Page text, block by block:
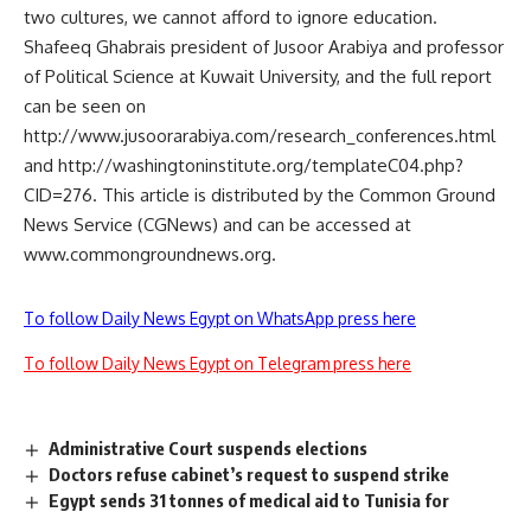
two cultures, we cannot afford to ignore education.
Shafeeq Ghabrais president of Jusoor Arabiya and professor
of Political Science at Kuwait University, and the full report
can be seen on
http://www.jusoorarabiya.com/research_conferences.html
and http://washingtoninstitute.org/templateC04.php?
CID=276. This article is distributed by the Common Ground
News Service (CGNews) and can be accessed at
www.commongroundnews.org.
To follow Daily News Egypt on WhatsApp press here
To follow Daily News Egypt on Telegram press here
Administrative Court suspends elections
Doctors refuse cabinet’s request to suspend strike
Egypt sends 31 tonnes of medical aid to Tunisia for